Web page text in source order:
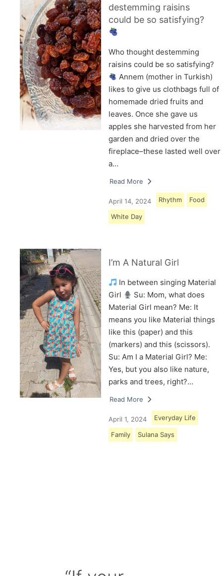
destemming raisins
could be so satisfying?
Who thought destemming
raisins could be so satisfying?
Annem (mother in Turkish)
likes to give us clothbags full of
homemade dried fruits and
leaves. Once she gave us
apples she harvested from her
garden and dried over the
fireplace–these lasted well over
a…
Read More
April 14, 2024 Rhythm Food
White Day
I’m A Natural Girl
In between singing Material
Girl
Su: Mom, what does
Material Girl mean? Me: It
means you like Material things
like this (paper) and this
(markers) and this (scissors).
Su: Am I a Material Girl? Me:
Yes, but you also like nature,
parks and trees, right?…
Read More
April 1, 2024 Everyday Life
Family Sulana Says